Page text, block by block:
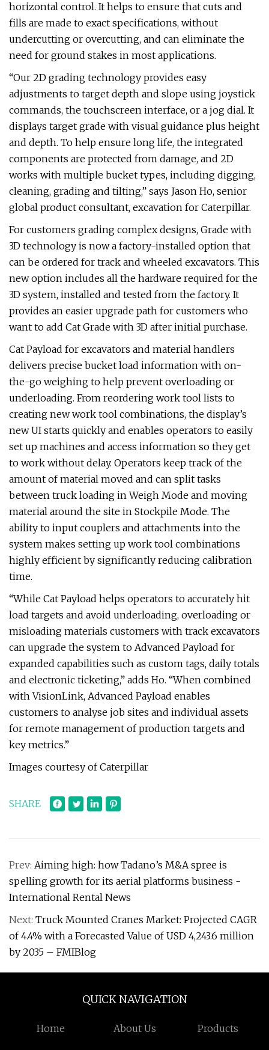
horizontal control. It helps to ensure that cuts and
fills are made to exact specifications, without
undercutting or overcutting, and can eliminate the
need for ground stakes in most applications.
“Our 2D grading technology provides easy
adjustments to target depth and slope using joystick
commands, the touchscreen interface, or a jog dial. It
displays target grade with visual guidance plus height
and depth. To help ensure long life, the integrated
components are protected from damage, and 2D
works with multiple bucket types, including digging,
cleaning, grading and tilting,” says Jason Ho, senior
global product consultant, excavation for Caterpillar.
For customers grading complex designs, Grade with
3D technology is now a factory-installed option that
can be ordered for track and wheeled excavators. This
new option includes all the hardware required for the
3D system, installed and tested from the factory. It
provides an easier upgrade path for customers who
want to add Cat Grade with 3D after initial purchase.
Cat Payload for excavators and material handlers
delivers precise bucket load information with on-
the-go weighing to help prevent overloading or
underloading. From reordering work tool lists to
creating new work tool combinations, the display’s
new UI starts quickly and enables operators to easily
set up machines and access information so they get
to work without delay. Operators keep track of the
amount of material moved and can split tasks
between truck loading in Weigh Mode and moving
material around the site in Stockpile Mode. The
ability to input couplers and attachments into the
system makes setting up work tool combinations
highly efficient by significantly reducing calibration
time.
“While Cat Payload helps operators to accurately hit
load targets and avoid underloading, overloading or
misloading materials customers with track excavators
can upgrade the system to Advanced Payload for
expanded capabilities such as custom tags, daily totals
and electronic ticketing,” adds Ho. “When combined
with VisionLink, Advanced Payload enables
customers to analyse job sites and individual assets
for remote management of production targets and
key metrics.”
Images courtesy of Caterpillar
SHARE
Prev: Aiming high: how Tadano’s M&A spree is
spelling growth for its aerial platforms business -
International Rental News
Next: Truck Mounted Cranes Market: Projected CAGR
of 4.4% with a Forecasted Value of USD 4,243.6 million
by 2035 – FMIBlog
QUICK NAVIGATION
Home About Us Products